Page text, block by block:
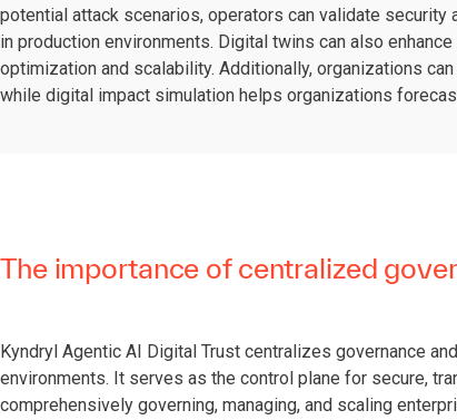
potential attack scenarios, operators can validate
in production environments. Digital twins can also
optimization and scalability. Additionally, organizations
while digital impact simulation helps organizations
The importance of centralized
Kyndryl Agentic AI Digital Trust centralizes governance
environments. It serves as the control plane for secure,
comprehensively governing, managing, and scaling